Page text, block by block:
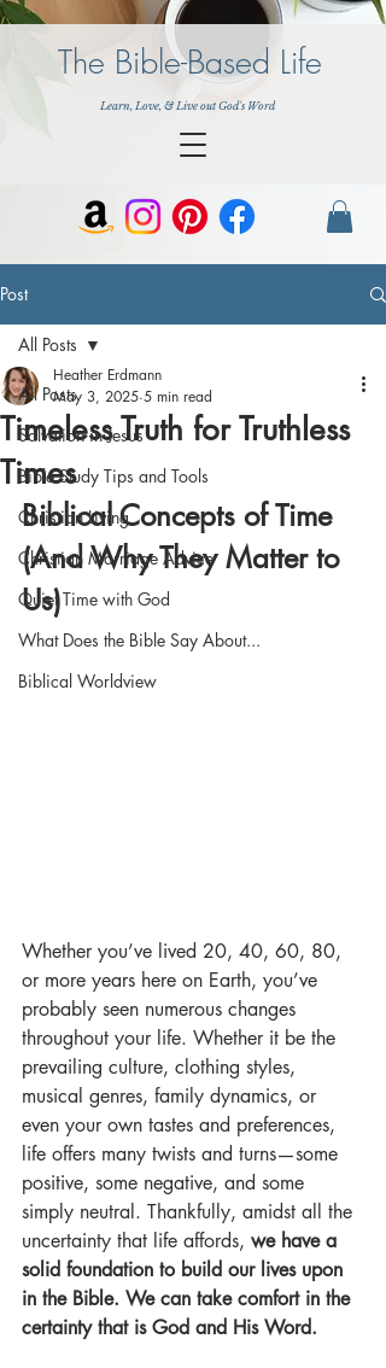
The Bible-Based Life
Learn, Love, & Live out God's Word
Post
All Posts
Salvation in Jesus
Bible Study Tips and Tools
Christian Living
Christian Marriage Advice
Quiet Time with God
What Does the Bible Say About...
Biblical Worldview
All Posts
Timeless Truth for Truthless
Times
Heather Erdmann
May 3, 2025 5 min read
Biblical Concepts of Time
(And Why They Matter to
Us)
Whether you’ve lived 20, 40, 60, 80,
or more years here on Earth, you’ve
probably seen numerous changes
throughout your life. Whether it be the
prevailing culture, clothing styles,
musical genres, family dynamics, or
even your own tastes and preferences,
life offers many twists and turns—some
positive, some negative, and some
simply neutral. Thankfully, amidst all the
uncertainty that life affords, we have a
solid foundation to build our lives upon
in the Bible. We can take comfort in the
certainty that is God and His Word.